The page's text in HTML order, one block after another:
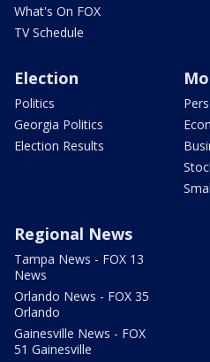
What's On FOX
TV Schedule
Election
Politics
Georgia Politics
Election Results
Regional News
Tampa News - FOX 13
News
Orlando News - FOX 35
Orlando
Gainesville News - FOX
51 Gainesville